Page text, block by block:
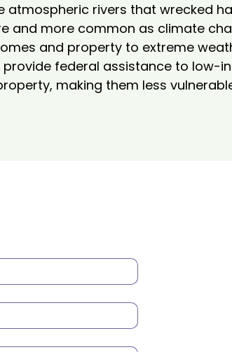
atmospheric rivers that wrecked
and more common as climate
and property to extreme
provide federal assistance to low-
making them less